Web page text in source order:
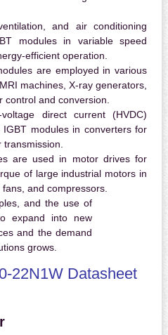
and air conditioning
modules in variable speed
efficient operation.
are employed in various
machines, X-ray generators,
control and conversion.
voltage direct current (HVDC)
modules in converters for
transmission.
are used in motor drives for
of large industrial motors in
and compressors.
and the use of
expand into new
and the demand
grows.
22N1W Datasheet